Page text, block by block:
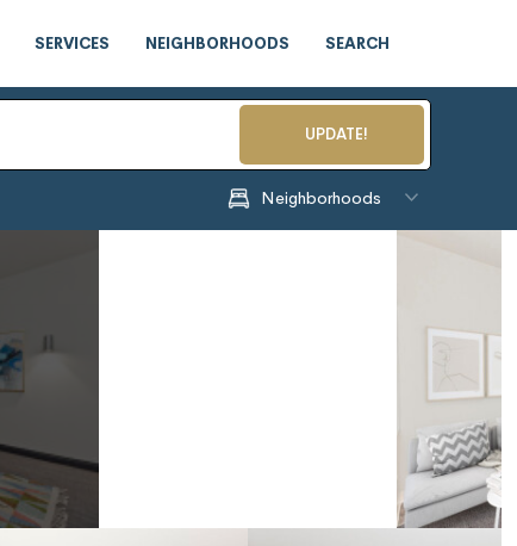
SERVICES NEIGHBORHOODS SEARCH
UPDATE!
Neighborhoods